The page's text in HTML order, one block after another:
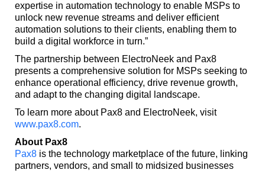
expertise in automation technology to enable MSPs to
unlock new revenue streams and deliver efficient
automation solutions to their clients, enabling them to
build a digital workforce in turn.”
The partnership between ElectroNeek and Pax8
presents a comprehensive solution for MSPs seeking to
enhance operational efficiency, drive revenue growth,
and adapt to the changing digital landscape.
To learn more about Pax8 and ElectroNeek, visit
www.pax8.com.
About Pax8
Pax8is the technology marketplace of the future, linking
partners, vendors, and small to midsized businesses